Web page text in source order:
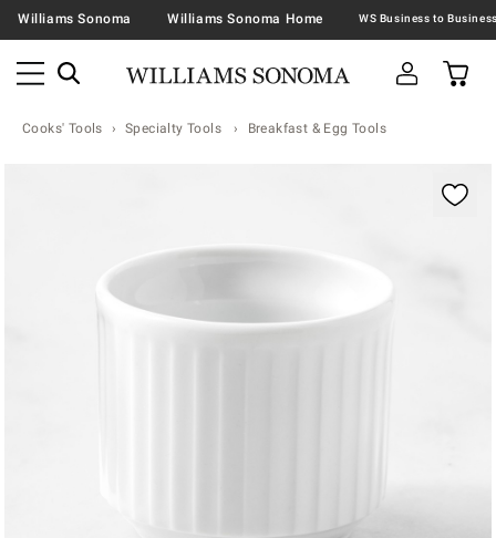
Williams Sonoma Williams Sonoma Home
Cooks' Tools Specialty Tools Breakfast & Egg Tools